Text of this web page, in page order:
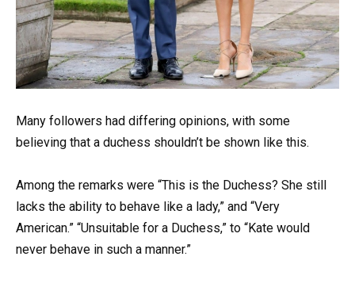
Many followers had differing opinions, with some
believing that a duchess shouldn’t be shown like this.
Among the remarks were “This is the Duchess? She still
lacks the ability to behave like a lady,” and “Very
American.” “Unsuitable for a Duchess,” to “Kate would
never behave in such a manner.”